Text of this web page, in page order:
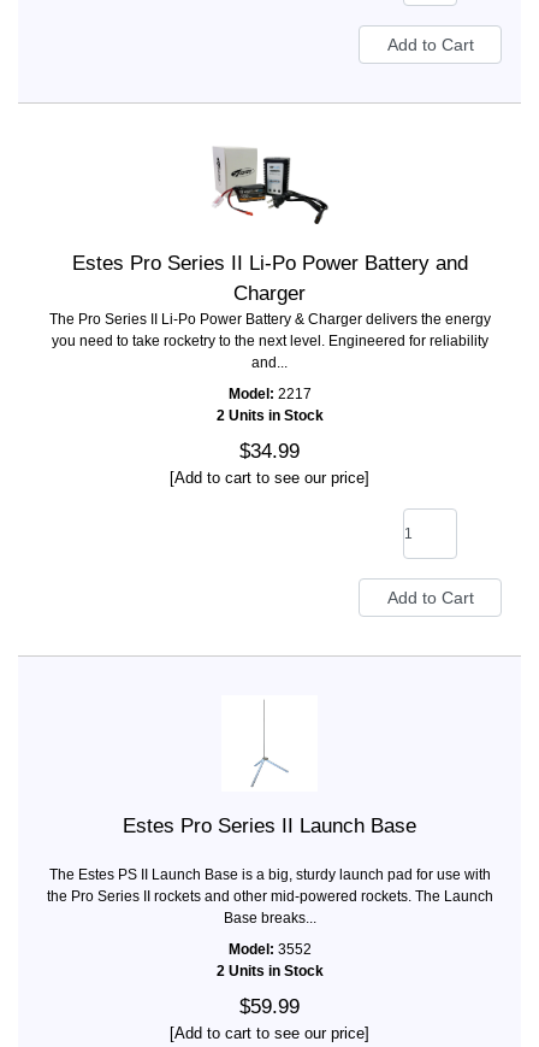
Estes Pro Series II Li-Po Power Battery and
Charger
The Pro Series II Li-Po Power Battery & Charger delivers the energy
you need to take rocketry to the next level. Engineered for reliability
and...
Model: 2217
2 Units in Stock
$34.99
[Add to cart to see our price]
Estes Pro Series II Launch Base
The Estes PS II Launch Base is a big, sturdy launch pad for use with
the Pro Series II rockets and other mid-powered rockets. The Launch
Base breaks...
Model: 3552
2 Units in Stock
$59.99
[Add to cart to see our price]